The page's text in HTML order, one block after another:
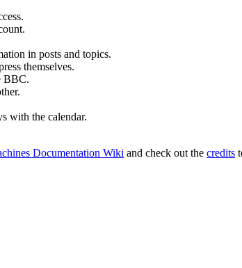
in posts and topics.
themselves.
BBC.
with the calendar.
Documentation Wiki and check out the credits